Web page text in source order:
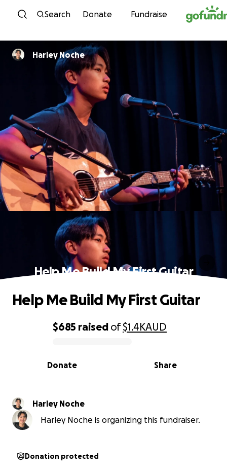
Skip to content
Search Donate Fundraise
Harley Noche
Help Me Build My First Guitar
0% complete
$685 raised of$1.4KAUD
Share
Donate
Help Me Build My First Guitar
Harley Noche
Harley Noche is organizing this fundraiser.
Donation protected